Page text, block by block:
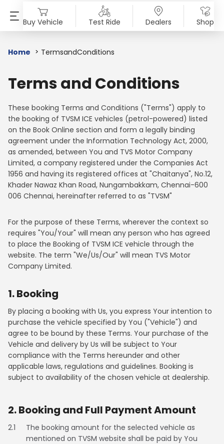
Buy Vehicle Test Ride Dealers Shop
AFRICA
Burkina Faso Burundi
Central African Republic Chad
Democratic Republic Of
The Congo
Egypt
Ethiopia Gambia
Ghana Guinea
Guinea-Bissau Ivory Coast
Kenya
Libya
Malawi Mali
Mauritania Mauritius
Morocco Mozambique
PR Congo Rwanda
Senegal Sierra Leone
Motorcycles
Electric
Mopeds
Three Wheelers
Explore All Vehicles
Accessories & Merchandise
Tru4Oil
Overview
SST
Board Of Directors
Achievements
Careers
Contact Us
Overview
Investor Information
Investor Communication
SEBI Disclosure
Blog
News
Press Kit
Media Contact
End of Life Vehicle
Environmental Clearance
Home TermsandConditions
Terms and Conditions
These booking Terms and Conditions ("Terms") apply to
the booking of TVSM ICE vehicles (petrol-powered) listed
on the Book Online section and form a legally binding
agreement under the Information Technology Act, 2000,
as amended, between You and TVS Motor Company
Limited, a company registered under the Companies Act
1956 and having its registered offices at "Chaitanya", No.12,
Khader Nawaz Khan Road, Nungambakkam, Chennai-600
006 Chennai, hereinafter referred to as "TVSM"
For the purpose of these Terms, wherever the context so
requires "You/Your" will mean any person who has agreed
to place the Booking of TVSM ICE vehicle through the
website. The term "We/Us/Our" will mean TVS Motor
Company Limited.
1. Booking
By placing a booking with Us, you express Your intention to
purchase the vehicle specified by You ("Vehicle") and
agree to be bound by these Terms. Your purchase of the
Vehicle and delivery by Us will be subject to Your
compliance with the Terms hereunder and other
applicable laws, regulations and guidelines. Booking is
subject to availability of the chosen vehicle at dealership.
2. Booking and Full Payment Amount
2.1
The booking amount for the selected vehicle as
mentioned on TVSM website shall be paid by You